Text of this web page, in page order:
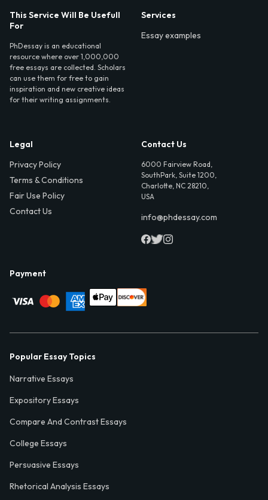
This Service Will Be Usefull
For
PhDessay is an educational
resource where over 1,000,000
free essays are collected. Scholars
can use them for free to gain
inspiration and new creative ideas
for their writing assignments.
Services
Essay examples
Legal
Privacy Policy
Terms & Conditions
Fair Use Policy
Contact Us
Contact Us
6000 Fairview Road,
SouthPark, Suite 1200,
Charlotte, NC 28210,
USA
info@phdessay.com
Payment
Popular Essay Topics
Narrative Essays
Expository Essays
Compare And Contrast Essays
College Essays
Persuasive Essays
Rhetorical Analysis Essays